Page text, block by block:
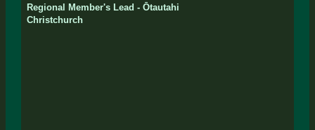
Regional Member's Lead - Ōtautahi
Christchurch